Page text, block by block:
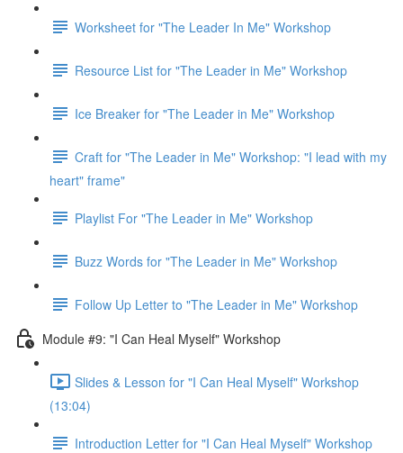
Worksheet for "The Leader In Me" Workshop
Resource List for "The Leader in Me" Workshop
Ice Breaker for "The Leader in Me" Workshop
Craft for "The Leader in Me" Workshop: "I lead with my
heart" frame"
Playlist For "The Leader in Me" Workshop
Buzz Words for "The Leader in Me" Workshop
Follow Up Letter to "The Leader in Me" Workshop
Module #9: "I Can Heal Myself" Workshop
Slides & Lesson for "I Can Heal Myself" Workshop
(13:04)
Introduction Letter for "I Can Heal Myself" Workshop